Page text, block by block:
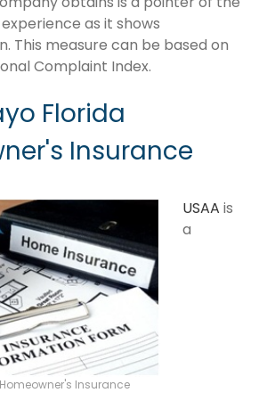
as it shows
This measure can be based on
Complaint Index.
Florida
Insurance
Insurance
USAA is
a